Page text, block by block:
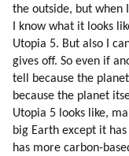
the outside, but when
I know what it looks
Utopia 5. But also I
gives off. So even if
tell because the
because the planet
Utopia 5 looks like,
big Earth except it
has more carbon-